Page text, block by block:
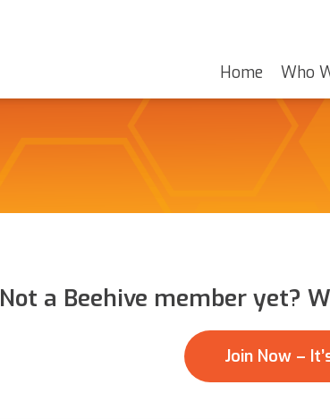
Home Who
Not a Beehive member yet?
Join Now –